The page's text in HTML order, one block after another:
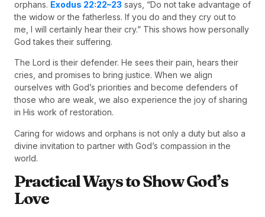
orphans. Exodus 22:22–23 says, “Do not take advantage of
the widow or the fatherless. If you do and they cry out to
me, I will certainly hear their cry.” This shows how personally
God takes their suffering.
The Lord is their defender. He sees their pain, hears their
cries, and promises to bring justice. When we align
ourselves with God’s priorities and become defenders of
those who are weak, we also experience the joy of sharing
in His work of restoration.
Caring for widows and orphans is not only a duty but also a
divine invitation to partner with God’s compassion in the
world.
Practical Ways to Show God’s
Love